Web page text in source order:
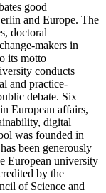
good
and Europe. The
doctoral
makers in
its motto
conducts
and practice-
debate. Six
European affairs,
digital
was founded in
been generously
European university
by the
of Science and